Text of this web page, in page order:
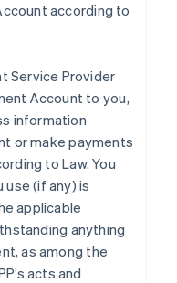
according to
Service Provider
Account to you,
information
or make payments
to Law. You
use (if any) is
applicable
anything
as among the
acts and